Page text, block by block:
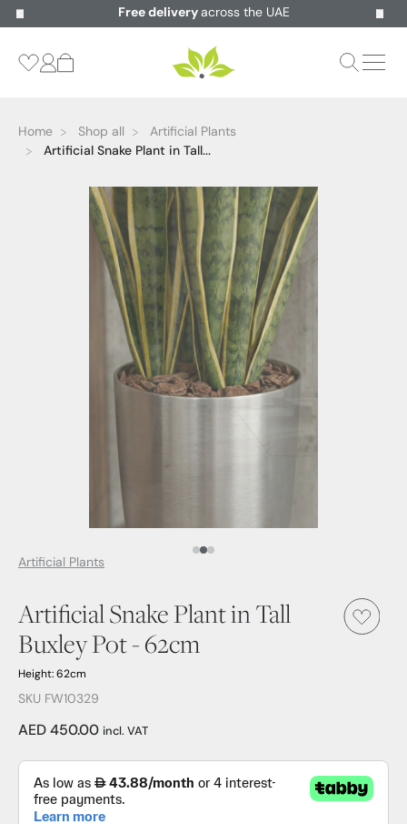
Free delivery across the UAE
Home Shop all
Artificial Plants
Artificial Snake Plant in Tall...
Artificial Plants
Artificial Snake Plant in Tall
Buxley Pot - 62cm
Height: 62cm
SKU FW10329
AED 450.00 incl. VAT